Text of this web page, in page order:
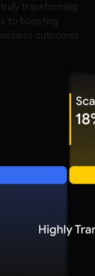
transforming
to boosting
outcomes.